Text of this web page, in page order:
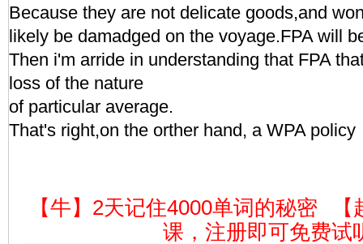
Because they are not delicate goods,and
likely be damadged on the voyage.FPA will
Then i'm arride in understanding that FPA
loss of the nature
of particular average.
That's right,on the orther hand, a WPA policy
【牛】2天记住4000单词的秘密
课，注册即可免费试